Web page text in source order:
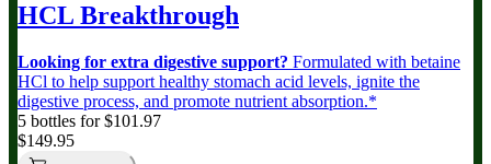
HCL Breakthrough
Looking for extra digestive support? Formulated with betaine
HCl to help support healthy stomach acid levels, ignite the
digestive process, and promote nutrient absorption.*
5 bottles for $101.97
$149.95